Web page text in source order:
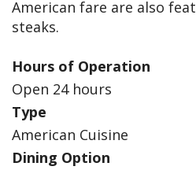
American fare are also
steaks.
Hours of Operation
Open 24 hours
Type
American Cuisine
Dining Option